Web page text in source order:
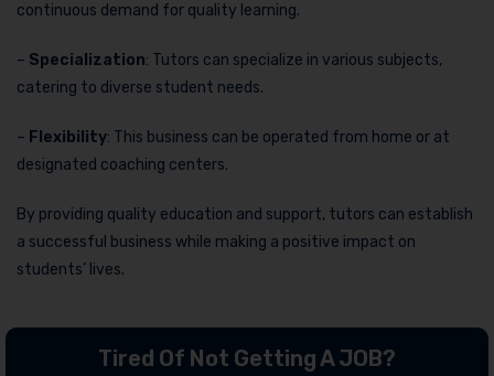
continuous demand for quality learning.
– Specialization: Tutors can specialize in various subjects,
catering to diverse student needs.
– Flexibility: This business can be operated from home or at
designated coaching centers.
By providing quality education and support, tutors can establish
a successful business while making a positive impact on
students’ lives.
Tired Of Not Getting A JOB?